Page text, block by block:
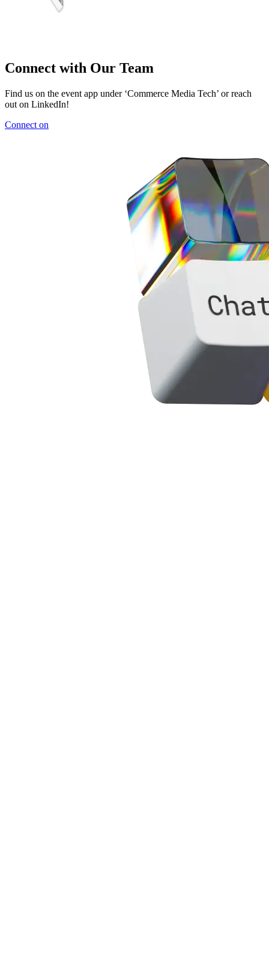
Connect with Our Team
Find us on the event app under ‘Commerce Media Tech’ or reach
out on LinkedIn!
Connect on